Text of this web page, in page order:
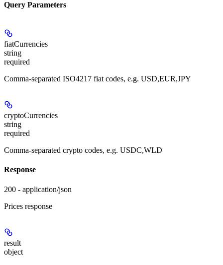
Query Parameters
fiatCurrencies
string
required
Comma-separated ISO4217 fiat codes, e.g. USD,EUR,JPY
cryptoCurrencies
string
required
Comma-separated crypto codes, e.g. USDC,WLD
Response
200 - application/json
Prices response
result
object